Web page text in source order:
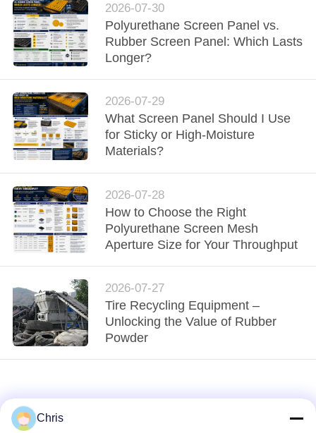
2026-07-30
Polyurethane Screen Panel vs.
Rubber Screen Panel: Which Lasts
Longer?
2026-07-29
What Screen Panel Should I Use
for Sticky or High-Moisture
Materials?
2026-07-28
How to Choose the Right
Polyurethane Screen Mesh
Aperture Size for Your Throughput
2026-07-27
Tire Recycling Equipment –
Unlocking the Value of Rubber
Powder
Chris